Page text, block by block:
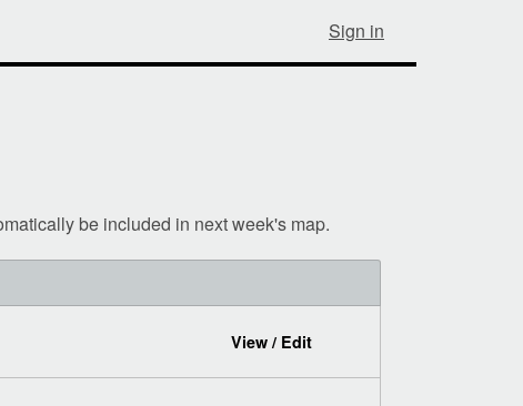
Sign in
be included in next week's map.
View / Edit